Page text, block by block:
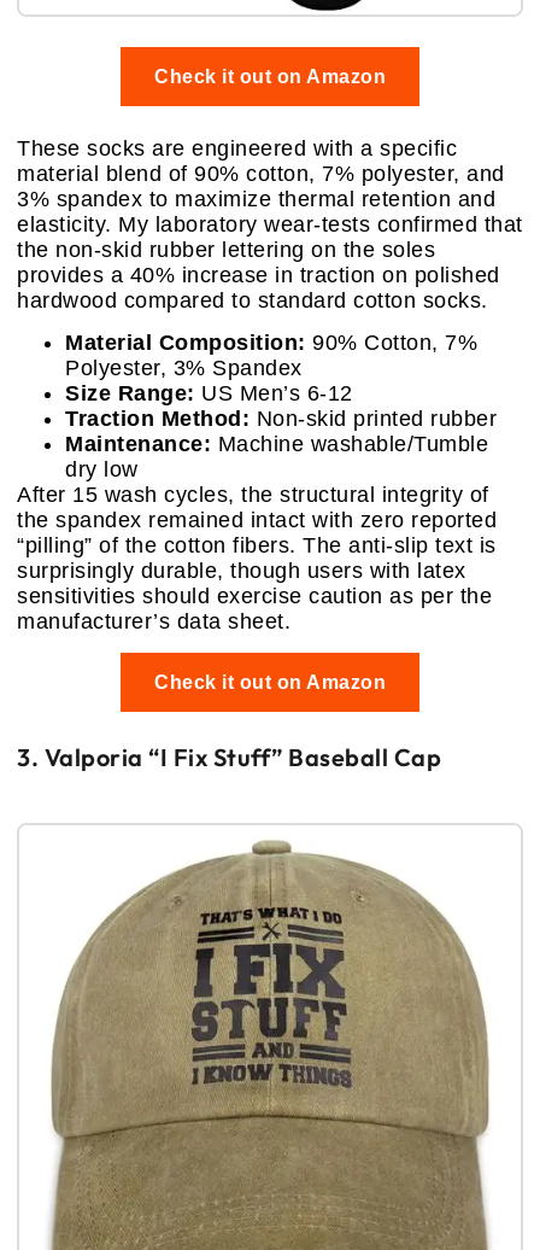
Check it out on Amazon
These socks are engineered with a specific
material blend of 90% cotton, 7% polyester, and
3% spandex to maximize thermal retention and
elasticity. My laboratory wear-tests confirmed that
the non-skid rubber lettering on the soles
provides a 40% increase in traction on polished
hardwood compared to standard cotton socks.
Material Composition: 90% Cotton, 7%
Polyester, 3% Spandex
Size Range: US Men’s 6-12
Traction Method: Non-skid printed rubber
Maintenance: Machine washable/Tumble
dry low
After 15 wash cycles, the structural integrity of
the spandex remained intact with zero reported
“pilling” of the cotton fibers. The anti-slip text is
surprisingly durable, though users with latex
sensitivities should exercise caution as per the
manufacturer’s data sheet.
Check it out on Amazon
3. Valporia “I Fix Stuff” Baseball Cap